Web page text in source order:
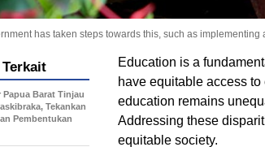
has taken steps towards this, such as
Education is a
have equitable access
education remains
Addressing these
equitable society.
Papua Barat Tinjau
Tekankan
Pembentukan